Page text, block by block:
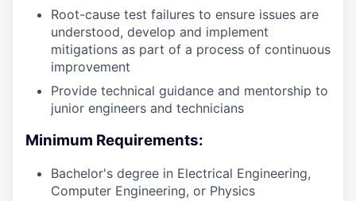
Root-cause test failures to ensure issues are
understood, develop and implement
mitigations as part of a process of continuous
improvement
Provide technical guidance and mentorship to
junior engineers and technicians
Minimum Requirements:
Bachelor's degree in Electrical Engineering,
Computer Engineering, or Physics